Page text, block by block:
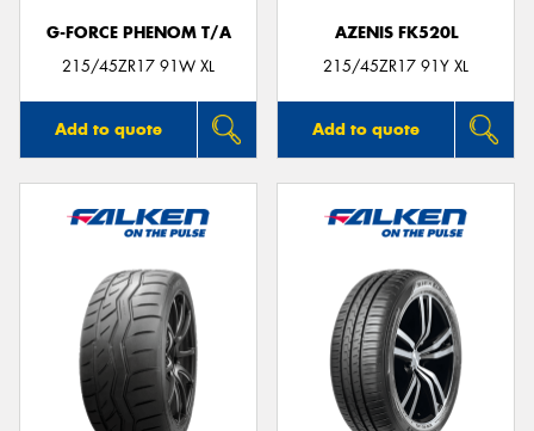
G-FORCE PHENOM T/A
215/45ZR17 91W XL
Add to quote
AZENIS FK520L
215/45ZR17 91Y XL
Add to quote